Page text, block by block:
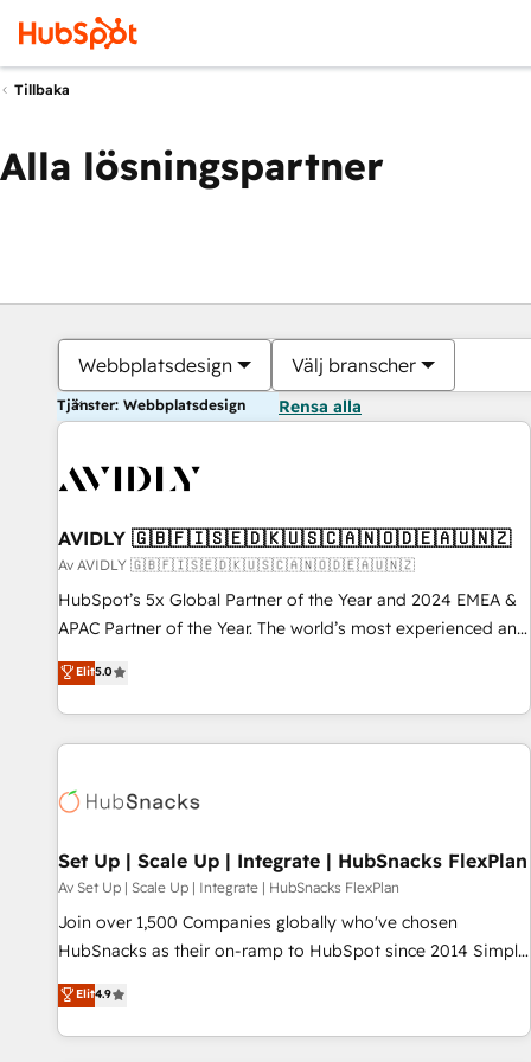
Tillbaka
Alla lösningspartner
Webbplatsdesign Välj branscher
Tjänster: Webbplatsdesign Rensa alla
AVIDLY 🇬🇧🇫🇮🇸🇪🇩🇰🇺🇸🇨🇦🇳🇴🇩🇪🇦🇺🇳🇿
Av AVIDLY 🇬🇧🇫🇮🇸🇪🇩🇰🇺🇸🇨🇦🇳🇴🇩🇪🇦🇺🇳🇿
HubSpot’s 5x Global Partner of the Year and 2024 EMEA &
APAC Partner of the Year. The world’s most experienced and
fully accredited HubSpot Solutions Partner. 🚀 With 2,750+
HubSpot projects delivered and 370+ specialists across
EMEA, APAC and NAM, we de-risk complex CRM
programmes and accelerate ROI across every HubSpot
automation, we turn complexity into clarity, human at global
future.” Others agree it is proof of trust built through
measurable impact.
Elit5.0
Set Up | Scale Up | Integrate | HubSnacks FlexPlan
Av Set Up | Scale Up | Integrate | HubSnacks FlexPlan
Join over 1,500 Companies globally who've chosen
HubSnacks as their on-ramp to HubSpot since 2014 Simple
pay-as-you-go plans that accelerate value... 1️⃣ Set Up |
Onboarding New or Check-fixing existing HubSpot portals
2️⃣ Scale Up | 100% HubSpot Task Execution... Global 24/7 ...
Elit4.9